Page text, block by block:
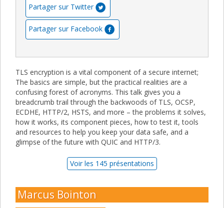
Partager sur Twitter
Partager sur Facebook
TLS encryption is a vital component of a secure internet;
The basics are simple, but the practical realities are a
confusing forest of acronyms. This talk gives you a
breadcrumb trail through the backwoods of TLS, OCSP,
ECDHE, HTTP/2, HSTS, and more – the problems it solves,
how it works, its component pieces, how to test it, tools
and resources to help you keep your data safe, and a
glimpse of the future with QUIC and HTTP/3.
Voir les 145 présentations
Marcus Bointon